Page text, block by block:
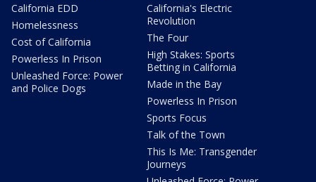
California EDD
Homelessness
Cost of California
Powerless In Prison
Unleashed Force: Power
and Police Dogs
California's Electric
Revolution
The Four
High Stakes: Sports
Betting in California
Made in the Bay
Powerless In Prison
Sports Focus
Talk of the Town
This Is Me: Transgender
Journeys